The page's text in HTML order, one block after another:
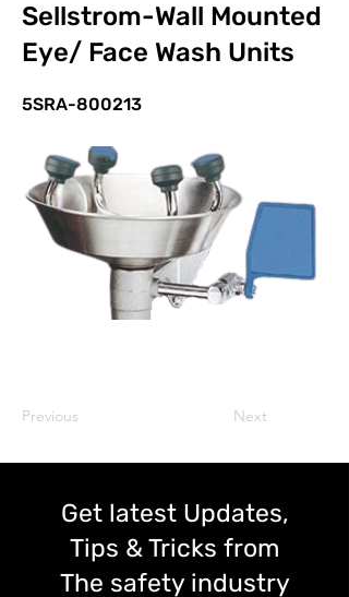
Sellstrom-Wall Mounted
Eye/ Face Wash Units
5SRA-800213
Previous Next
Get latest Updates,
Tips & Tricks from
The safety industry